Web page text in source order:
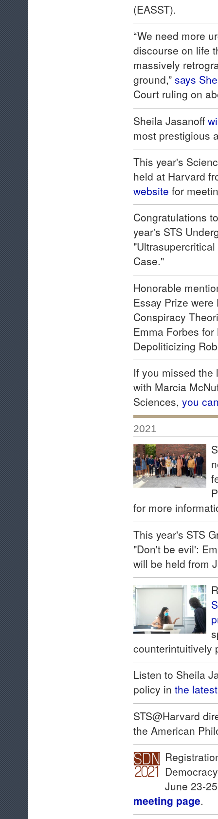
(EASST).
“We need more
discourse on life
massively
ground,” says
Court ruling on
Sheila Jasanoff
most prestigious
This year's
held at Harvard
website for
Congratulations
year's STS
Case."
Honorable
Essay Prize
Conspiracy
Emma Forbes
Depoliticizing
If you missed
with Marcia
Sciences, you
2021
for more
This year's STS
"Don't be evil':
will be held from
counterintuitively
Listen to Sheila
policy in the
STS@Harvard
the American
June 23-
meeting page.